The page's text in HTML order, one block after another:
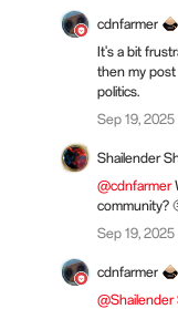
cdnfarmer
It's a bit
then my
politics.
Sep 19, 2025
Shailender
@cdnfarmer
community?
Sep 19, 2025
cdnfarmer
@Shailender